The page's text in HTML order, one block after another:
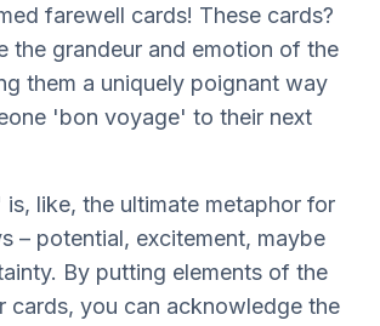
farewell cards! These cards?
the grandeur and emotion of the
them a uniquely poignant way
'bon voyage' to their next
like, the ultimate metaphor for
– potential, excitement, maybe
By putting elements of the
cards, you can acknowledge the